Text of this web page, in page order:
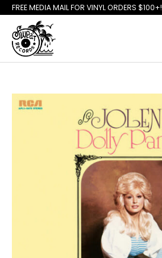
FREE MEDIA MAIL FOR VINYL ORDERS $100+!
Slideshow Items